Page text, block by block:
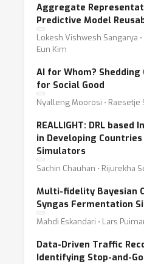
Aggregate
Predictive Model
Lokesh Vishwesh Sangarya
Eun Kim
AI for Whom?
for Social Good
Nyalleng Moorosi ⋅ Raesetje
REALLIGHT: DRL
in Developing
Simulators
Sachin Chauhan ⋅ Rijurekha
Multi-fidelity Bayesian
Syngas Fermentation
Mahdi Eskandari ⋅ Lars
Data-Driven Traffic
Identifying Stop-and-